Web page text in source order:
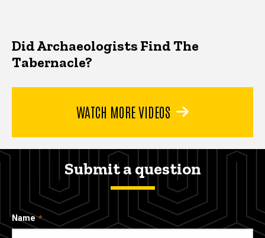
Did Archaeologists Find The
Tabernacle?
WATCH MORE VIDEOS
Submit a question
Name